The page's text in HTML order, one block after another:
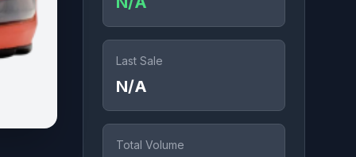
Last Sale
N/A
Total Volume